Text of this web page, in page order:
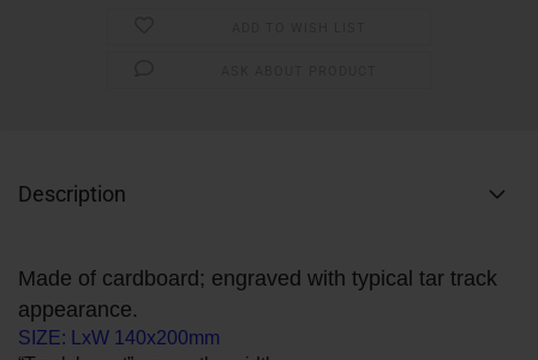
Description
Made of cardboard; engraved with typical tar track
appearance.
SIZE: LxW 140x200mm